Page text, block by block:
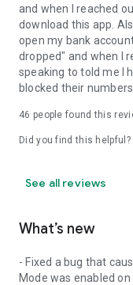
and when I reached
download this app.
open my bank
dropped" and when I
speaking to told me I
blocked their numbers.
46 people found this
Did you find this helpful?
See all reviews
What’s new
- Fixed a bug that
Mode was enabled on